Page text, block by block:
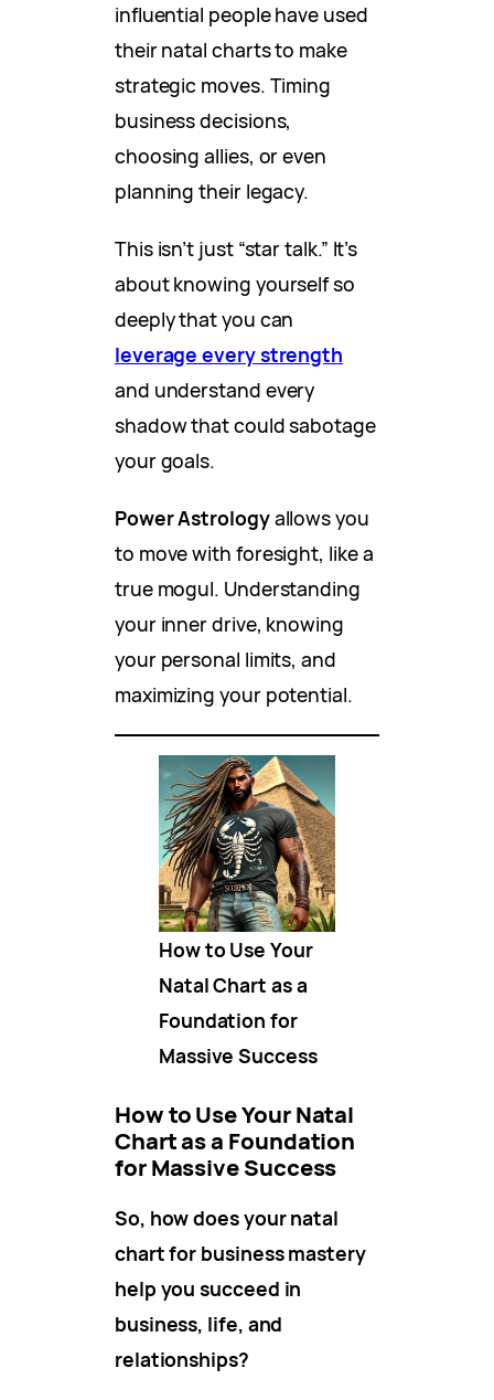
influential people have used
their natal charts to make
strategic moves. Timing
business decisions,
choosing allies, or even
planning their legacy.
This isn’t just “star talk.” It’s
about knowing yourself so
deeply that you can
leverage every strength
and understand every
shadow that could sabotage
your goals.
Power Astrologyallows you
to move with foresight, like a
true mogul. Understanding
your inner drive, knowing
your personal limits, and
maximizing your potential.
How to Use Your
Natal Chart as a
Foundation for
Massive Success
How to Use Your Natal
Chart as a Foundation
for Massive Success
So, how does your natal
chart for business mastery
help you succeed in
business, life, and
relationships?